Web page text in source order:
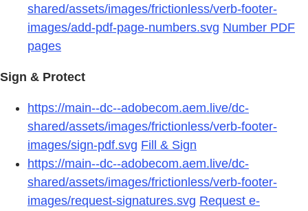
shared/assets/images/frictionless/verb-footer-
images/add-pdf-page-numbers.svg Number PDF
pages
Sign & Protect
https://main--dc--adobecom.aem.live/dc-
shared/assets/images/frictionless/verb-footer-
images/sign-pdf.svg Fill & Sign
https://main--dc--adobecom.aem.live/dc-
shared/assets/images/frictionless/verb-footer-
images/request-signatures.svg Request e-